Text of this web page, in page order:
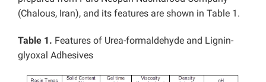
(Chalous, Iran), and its features are shown in Table 1.
Table 1. Features of Urea-formaldehyde and Lignin-
glyoxal Adhesives